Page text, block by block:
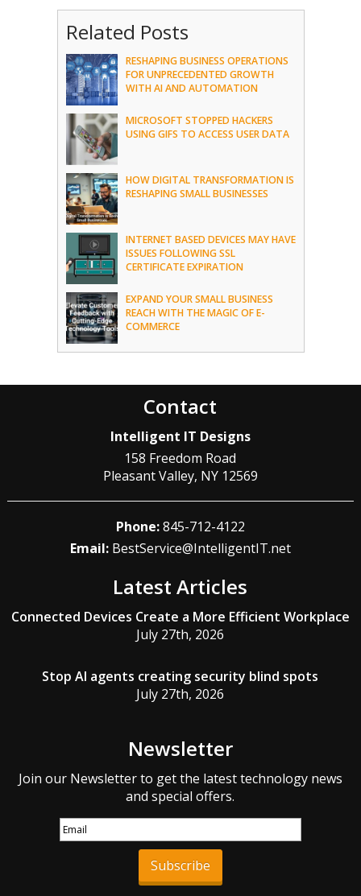
Related Posts
RESHAPING BUSINESS OPERATIONS
FOR UNPRECEDENTED GROWTH
WITH AI AND AUTOMATION
MICROSOFT STOPPED HACKERS
USING GIFS TO ACCESS USER DATA
HOW DIGITAL TRANSFORMATION IS
RESHAPING SMALL BUSINESSES
INTERNET BASED DEVICES MAY HAVE
ISSUES FOLLOWING SSL
CERTIFICATE EXPIRATION
EXPAND YOUR SMALL BUSINESS
REACH WITH THE MAGIC OF E-
COMMERCE
Contact
Intelligent IT Designs
158 Freedom Road
Pleasant Valley, NY 12569
Phone:845-712-4122
Email: BestService@IntelligentIT.net
Latest Articles
Connected Devices Create a More Efficient Workplace
July 27th, 2026
Stop AI agents creating security blind spots
July 27th, 2026
Newsletter
Join our Newsletter to get the latest technology news
and special offers.
Subscribe